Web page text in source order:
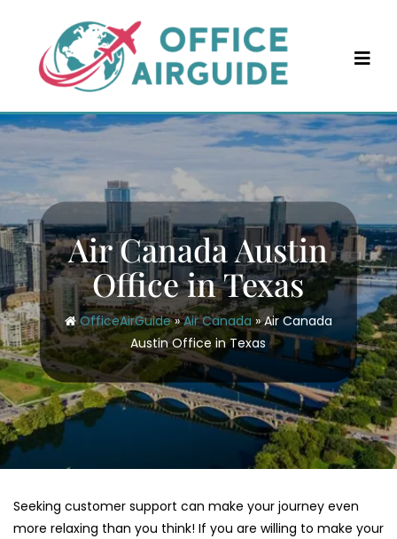
content
Air Canada Austin
Office in Texas
OfficeAirGuide»Air Canada »Air Canada
Austin Office in Texas
Seeking customer support can make your journey even
more relaxing than you think! If you are willing to make your